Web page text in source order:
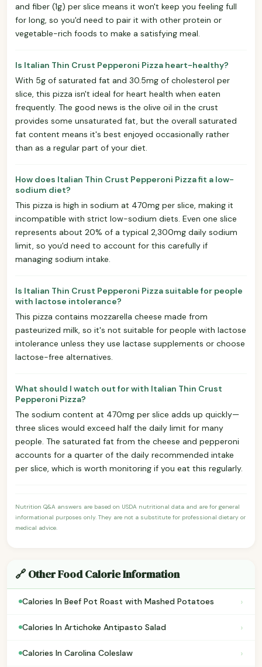
and fiber (1g) per slice means it won't keep you feeling full
for long, so you'd need to pair it with other protein or
vegetable-rich foods to make a satisfying meal.
Is Italian Thin Crust Pepperoni Pizza heart-healthy?
With 5g of saturated fat and 30.5mg of cholesterol per
slice, this pizza isn't ideal for heart health when eaten
frequently. The good news is the olive oil in the crust
provides some unsaturated fat, but the overall saturated
fat content means it's best enjoyed occasionally rather
than as a regular part of your diet.
How does Italian Thin Crust Pepperoni Pizza fit a low-
sodium diet?
This pizza is high in sodium at 470mg per slice, making it
incompatible with strict low-sodium diets. Even one slice
represents about 20% of a typical 2,300mg daily sodium
limit, so you'd need to account for this carefully if
managing sodium intake.
Is Italian Thin Crust Pepperoni Pizza suitable for people
with lactose intolerance?
This pizza contains mozzarella cheese made from
pasteurized milk, so it's not suitable for people with lactose
intolerance unless they use lactase supplements or choose
lactose-free alternatives.
What should I watch out for with Italian Thin Crust
Pepperoni Pizza?
The sodium content at 470mg per slice adds up quickly—
three slices would exceed half the daily limit for many
people. The saturated fat from the cheese and pepperoni
accounts for a quarter of the daily recommended intake
per slice, which is worth monitoring if you eat this regularly.
Nutrition Q&A answers are based on USDA nutritional data and are for general
informational purposes only. They are not a substitute for professional dietary or
medical advice.
🔗 Other Food Calorie Information
Calories In Beef Pot Roast with Mashed Potatoes ›
Calories In Artichoke Antipasto Salad ›
Calories In Carolina Coleslaw ›